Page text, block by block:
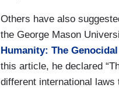
Others have also
the George Mason
Humanity: The
this article, he declared
different international